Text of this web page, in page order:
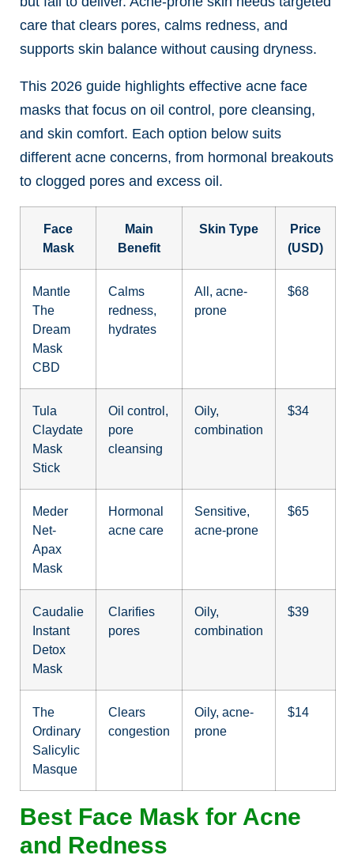
care that clears pores, calms redness, and
supports skin balance without causing dryness.
This 2026 guide highlights effective acne face
masks that focus on oil control, pore cleansing,
and skin comfort. Each option below suits
different acne concerns, from hormonal breakouts
to clogged pores and excess oil.
Face
Mask
Main
Benefit
Skin Type
Price
(USD)
Mantle
The
Dream
Mask
CBD
Calms
redness,
hydrates
All, acne-
prone
$68
Tula
Claydate
Mask
Stick
Oil control,
pore
cleansing
Oily,
combination
$34
Meder
Net-
Apax
Mask
Hormonal
acne care
Sensitive,
acne-prone
$65
Caudalie
Instant
Detox
Mask
Clarifies
pores
Oily,
combination
$39
The
Ordinary
Salicylic
Masque
Clears
congestion
Oily, acne-
prone
$14
Best Face Mask for Acne
and Redness